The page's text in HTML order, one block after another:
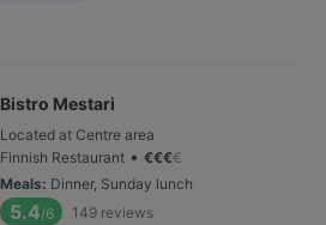
Bistro Mestari
Located at Centre area
Finnish Restaurant • €€€€
Meals: Dinner, Sunday lunch
5.4/6 149 reviews